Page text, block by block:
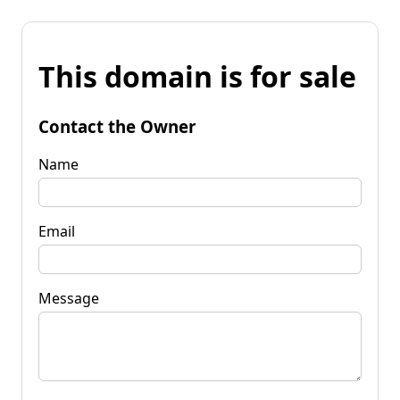
This domain is for sale
Contact the Owner
Name
Email
Message